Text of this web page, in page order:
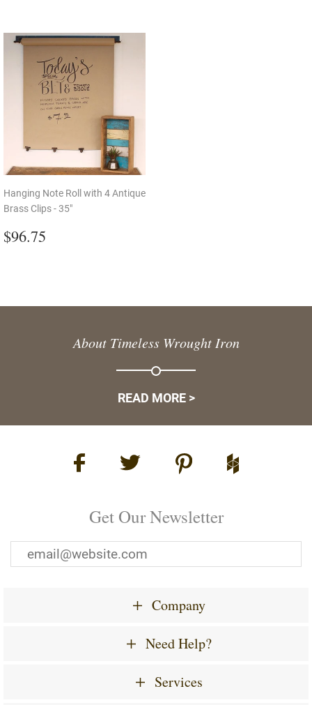
Hanging Note Roll with 4 Antique
Brass Clips - 35"
Regular
price
$96.75
About Timeless Wrought Iron
READ MORE >
Get Our Newsletter
Company
Need Help?
Services